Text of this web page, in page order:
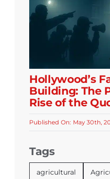
Hollywood’s
Building: The
Rise of the
Published On: May 30th,
Tags
agricultural